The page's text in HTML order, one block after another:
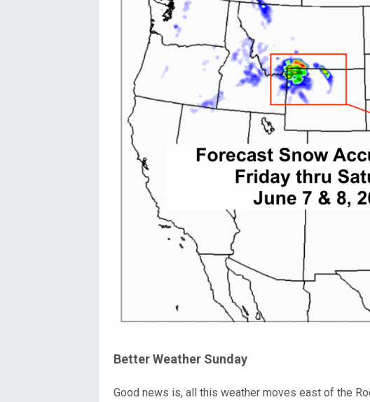
Better Weather Sunday
Good news is, all this weather moves east of the